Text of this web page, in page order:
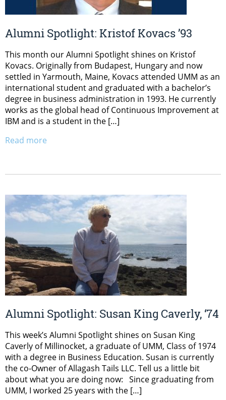
Alumni Spotlight: Kristof Kovacs ’93
This month our Alumni Spotlight shines on Kristof
Kovacs. Originally from Budapest, Hungary and now
settled in Yarmouth, Maine, Kovacs attended UMM as an
international student and graduated with a bachelor’s
degree in business administration in 1993. He currently
works as the global head of Continuous Improvement at
IBM and is a student in the […]
Read more
Alumni Spotlight: Susan King Caverly, ‘74
This week’s Alumni Spotlight shines on Susan King
Caverly of Millinocket, a graduate of UMM, Class of 1974
with a degree in Business Education. Susan is currently
the co-Owner of Allagash Tails LLC. Tell us a little bit
about what you are doing now: Since graduating from
UMM, I worked 25 years with the […]